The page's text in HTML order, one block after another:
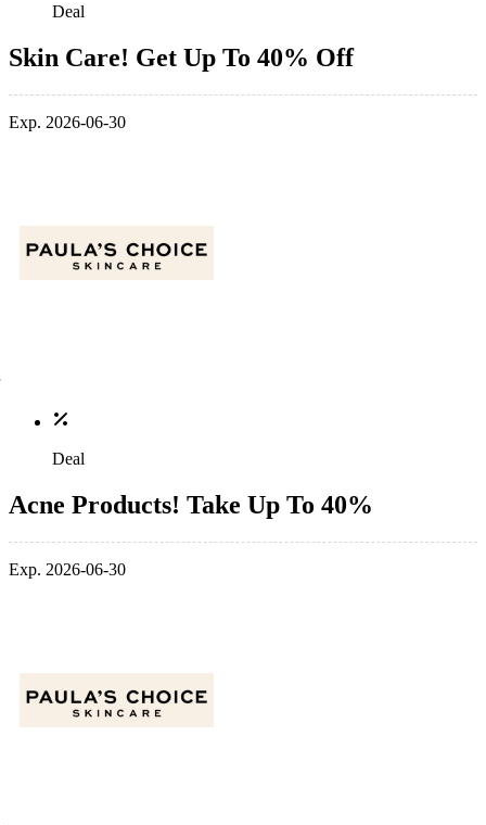
Deal
Skin Care! Get Up To 40% Off
Exp. 2026-06-30
Deal
Acne Products! Take Up To 40%
Exp. 2026-06-30